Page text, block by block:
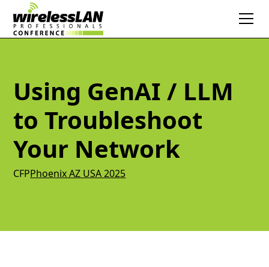
Using GenAI / LLM
to Troubleshoot
Your Network
CFPPhoenix AZ USA 2025